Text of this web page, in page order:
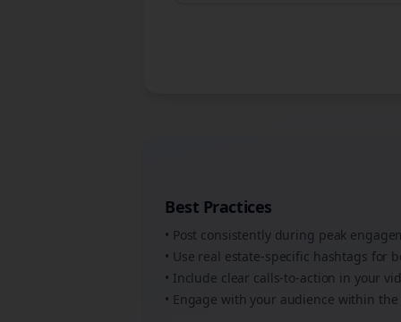
Best Practices
• Post consistently during peak
• Use real estate-specific hashtags for
• Include clear calls-to-action in your
• Engage with your audience within